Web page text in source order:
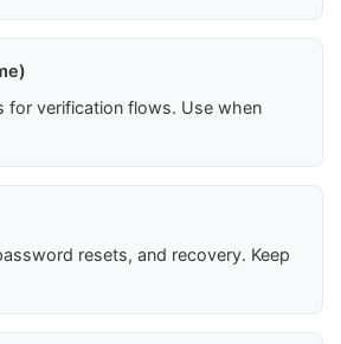
for verification flows. Use when
resets, and recovery. Keep